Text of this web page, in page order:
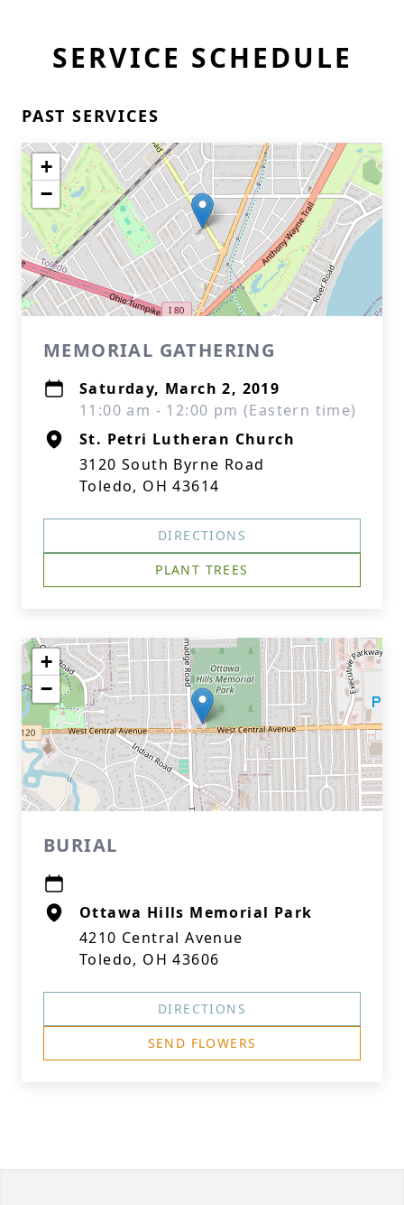
SERVICE SCHEDULE
PAST SERVICES
+
−
MEMORIAL GATHERING
Saturday, March 2, 2019
11:00 am - 12:00 pm (Eastern time)
St. Petri Lutheran Church
3120 South Byrne Road
Toledo, OH 43614
DIRECTIONS
PLANT TREES
+
−
BURIAL
Ottawa Hills Memorial Park
4210 Central Avenue
Toledo, OH 43606
DIRECTIONS
SEND FLOWERS